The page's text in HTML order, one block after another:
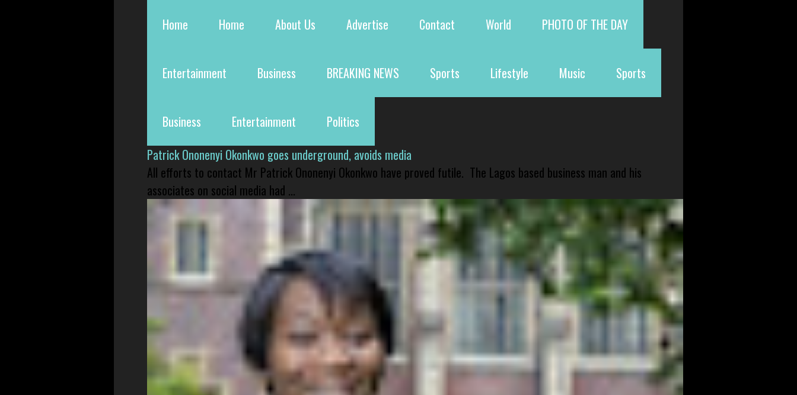
Home Home About Us Advertise Contact World PHOTO OF THE DAY
Entertainment Business BREAKING NEWS Sports Lifestyle Music Sports
Business Entertainment
Politics
Patrick Ononenyi Okonkwo goes underground, avoids media
All efforts to contact Mr Patrick Ononenyi Okonkwo have proved futile. The Lagos based business man and his
associates on social media had ...